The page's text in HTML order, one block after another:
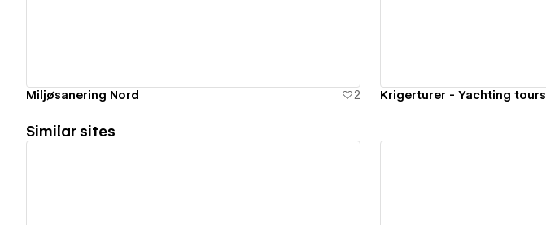
Miljøsanering Nord 2 Krigerturer - Yachting tours
Similar sites